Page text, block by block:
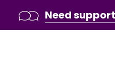
Need